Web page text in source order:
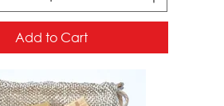
Add to Cart